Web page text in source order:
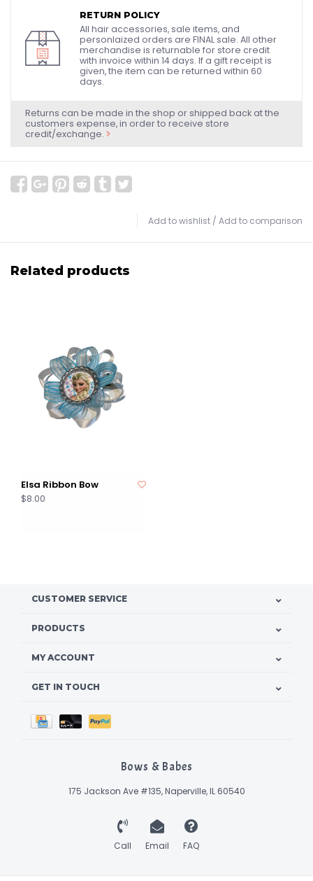
RETURN POLICY
All hair accessories, sale items, and
personlaized orders are FINAL sale. All other
merchandise is returnable for store credit
with invoice within 14 days. If a gift receipt is
given, the item can be returned within 60
days.
Returns can be made in the shop or shipped back at the
customers expense, in order to receive store
credit/exchange.
Add to wishlist / Add to comparison
Related products
Elsa Ribbon Bow
$8.00
CUSTOMER SERVICE
PRODUCTS
MY ACCOUNT
GET IN TOUCH
Bows & Babes
175 Jackson Ave #135, Naperville, IL 60540
Call Email FAQ